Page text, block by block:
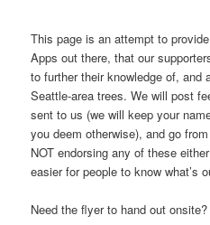
This page is an attempt to
Apps out there, that our
to further their knowledge of, and
Seattle-area trees. We will post
sent to us (we will keep your
you deem otherwise), and go
NOT endorsing any of these
easier for people to know what’s
Need the flyer to hand out